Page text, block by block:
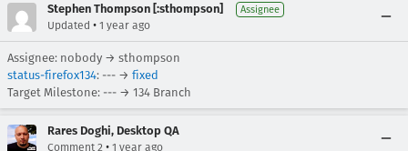
Stephen Thompson [:sthompson] Assignee
Updated • 1 year ago
Assignee: nobody → sthompson
status-firefox134: --- → fixed
Target Milestone: --- → 134 Branch
Rares Doghi, Desktop QA
Comment 2 • 1 year ago